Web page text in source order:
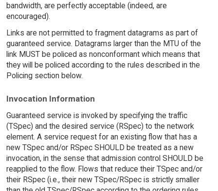
bandwidth, are perfectly acceptable (indeed, are
encouraged).
Links are not permitted to fragment datagrams as part of
guaranteed service. Datagrams larger than the MTU of the
link MUST be policed as nonconformant which means that
they will be policed according to the rules described in the
Policing section below.
Invocation Information
Guaranteed service is invoked by specifying the traffic
(TSpec) and the desired service (RSpec) to the network
element. A service request for an existing flow that has a
new TSpec and/or RSpec SHOULD be treated as a new
invocation, in the sense that admission control SHOULD be
reapplied to the flow. Flows that reduce their TSpec and/or
their RSpec (i.e., their new TSpec/RSpec is strictly smaller